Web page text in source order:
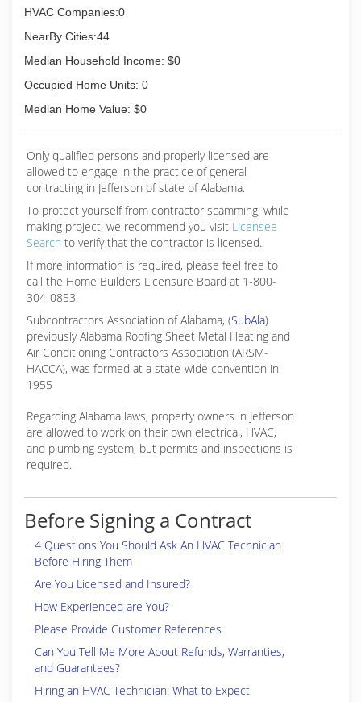
HVAC Companies:0
NearBy Cities:44
Median Household Income: $0
Occupied Home Units: 0
Median Home Value: $0
Only qualified persons and properly licensed are
allowed to engage in the practice of general
contracting in Jefferson of state of Alabama.
To protect yourself from contractor scamming, while
making project, we recommend you visit Licensee
Search to verify that the contractor is licensed.
If more information is required, please feel free to
call the Home Builders Licensure Board at 1-800-
304-0853.
Subcontractors Association of Alabama, (SubAla)
previously Alabama Roofing Sheet Metal Heating and
Air Conditioning Contractors Association (ARSM-
HACCA), was formed at a state-wide convention in
1955
Regarding Alabama laws, property owners in Jefferson
are allowed to work on their own electrical, HVAC,
and plumbing system, but permits and inspections is
required.
Before Signing a Contract
4 Questions You Should Ask An HVAC Technician
Before Hiring Them
Are You Licensed and Insured?
How Experienced are You?
Please Provide Customer References
Can You Tell Me More About Refunds, Warranties,
and Guarantees?
Hiring an HVAC Technician: What to Expect